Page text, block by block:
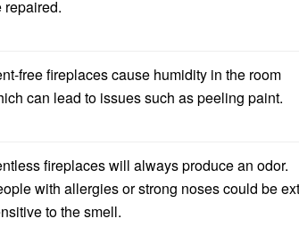
repaired.
free fireplaces cause humidity in the room
can lead to issues such as peeling paint.
fireplaces will always produce an odor.
with allergies or strong noses could be
to the smell.